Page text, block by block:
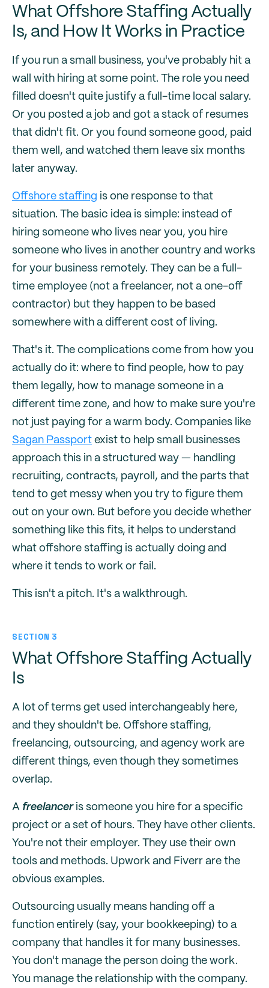
What Offshore Staffing Actually
Is, and How It Works in Practice
If you run a small business, you've probably hit a
wall with hiring at some point. The role you need
filled doesn't quite justify a full-time local salary.
Or you posted a job and got a stack of resumes
that didn't fit. Or you found someone good, paid
them well, and watched them leave six months
later anyway.
Offshore staffing is one response to that
situation. The basic idea is simple: instead of
hiring someone who lives near you, you hire
someone who lives in another country and works
for your business remotely. They can be a full-
time employee (not a freelancer, not a one-off
contractor) but they happen to be based
somewhere with a different cost of living.
That's it. The complications come from how you
actually do it: where to find people, how to pay
them legally, how to manage someone in a
different time zone, and how to make sure you're
not just paying for a warm body. Companies like
Sagan Passport exist to help small businesses
approach this in a structured way — handling
recruiting, contracts, payroll, and the parts that
tend to get messy when you try to figure them
out on your own. But before you decide whether
something like this fits, it helps to understand
what offshore staffing is actually doing and
where it tends to work or fail.
This isn't a pitch. It's a walkthrough.
SECTION 3
What Offshore Staffing Actually
Is
A lot of terms get used interchangeably here,
and they shouldn't be. Offshore staffing,
freelancing, outsourcing, and agency work are
different things, even though they sometimes
overlap.
A freelanceris someone you hire for a specific
project or a set of hours. They have other clients.
You're not their employer. They use their own
tools and methods. Upwork and Fiverr are the
obvious examples.
Outsourcing usually means handing off a
function entirely (say, your bookkeeping) to a
company that handles it for many businesses.
You don't manage the person doing the work.
You manage the relationship with the company.